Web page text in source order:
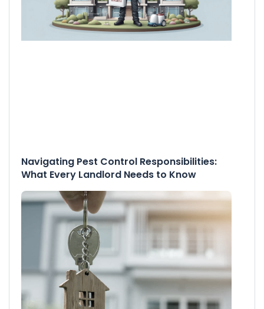
Navigating Pest Control Responsibilities:
What Every Landlord Needs to Know